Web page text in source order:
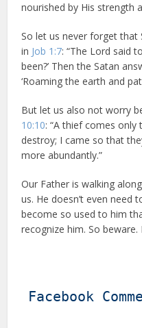
nourished by His strength
So let us never forget that
in Job 1:7: “The Lord said
been?’ Then the Satan
‘Roaming the earth and
But let us also not worry
10:10: “A thief comes
destroy; I came so that
more abundantly.”
Our Father is walking
us. He doesn’t even need
become so used to him
recognize him. So beware.
Facebook